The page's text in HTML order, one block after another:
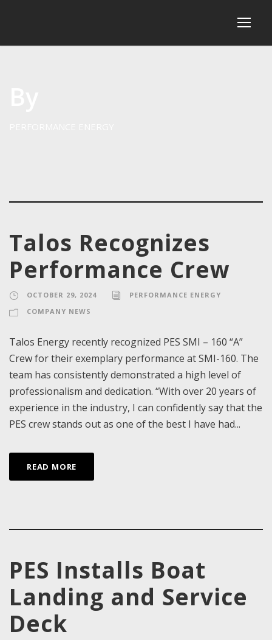
Talos Recognizes
Performance Crew
OCTOBER 29, 2024
PERFORMANCE ENERGY
COMPANY NEWS
Talos Energy recently recognized PES SMI – 160 “A”
Crew for their exemplary performance at SMI-160. The
team has consistently demonstrated a high level of
professionalism and dedication. “With over 20 years of
experience in the industry, I can confidently say that the
PES crew stands out as one of the best I have had...
READ MORE
PES Installs Boat
Landing and Service
Deck